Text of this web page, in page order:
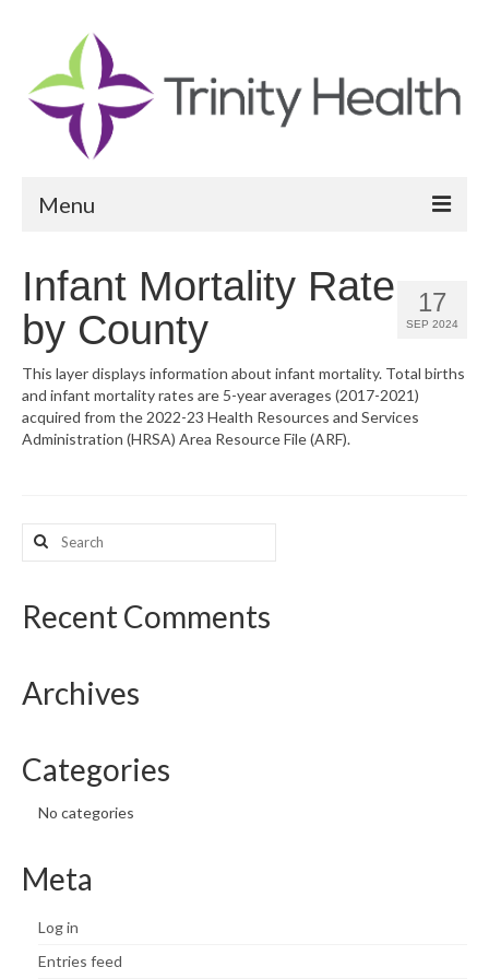
Menu
Community Health Needs Assessment
Community Vital Signs Report
Community Vital Signs Dashboard
Map Room
What’s New
CHNA Report Support
17
SEP 2024
Infant Mortality Rate
by County
This layer displays information about infant mortality. Total births
and infant mortality rates are 5-year averages (2017-2021)
acquired from the 2022-23 Health Resources and Services
Administration (HRSA) Area Resource File (ARF).
Search
for:
Recent Comments
Archives
Categories
No categories
Meta
Log in
Entries feed